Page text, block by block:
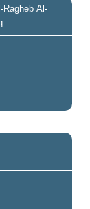
Al-